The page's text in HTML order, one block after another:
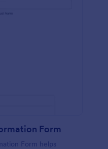
Form
Form helps